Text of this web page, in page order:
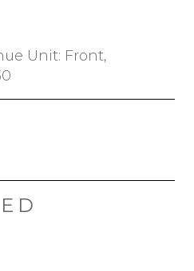
Unit: Front,